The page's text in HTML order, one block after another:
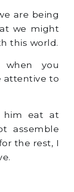
are being
we might
this world.
you
attentive to
him eat at
assemble
the rest, I